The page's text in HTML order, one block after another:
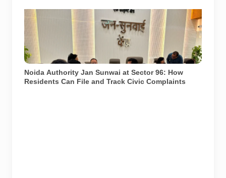
Noida Authority officials and residents at the Jan
Sunwai held at Sector 96 on 17 July 2026. Senior
officers from the Water, Sewer, Planning and
Institutional departments attended the hearing. Photo:
Noida Authority/@noida_authority on X.
Noida Authority Jan Sunwai at Sector 96: How
Residents Can File and Track Civic Complaints